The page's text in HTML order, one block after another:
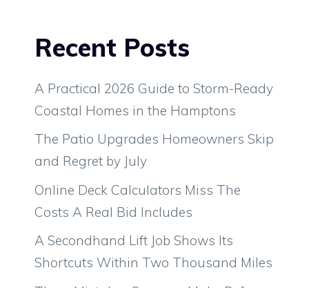
Recent Posts
A Practical 2026 Guide to Storm-Ready
Coastal Homes in the Hamptons
The Patio Upgrades Homeowners Skip
and Regret by July
Online Deck Calculators Miss The
Costs A Real Bid Includes
A Secondhand Lift Job Shows Its
Shortcuts Within Two Thousand Miles